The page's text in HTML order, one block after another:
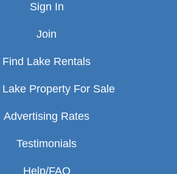
Sign In
Join
Find Lake Rentals
Lake Property For Sale
Advertising Rates
Testimonials
Help/FAQ